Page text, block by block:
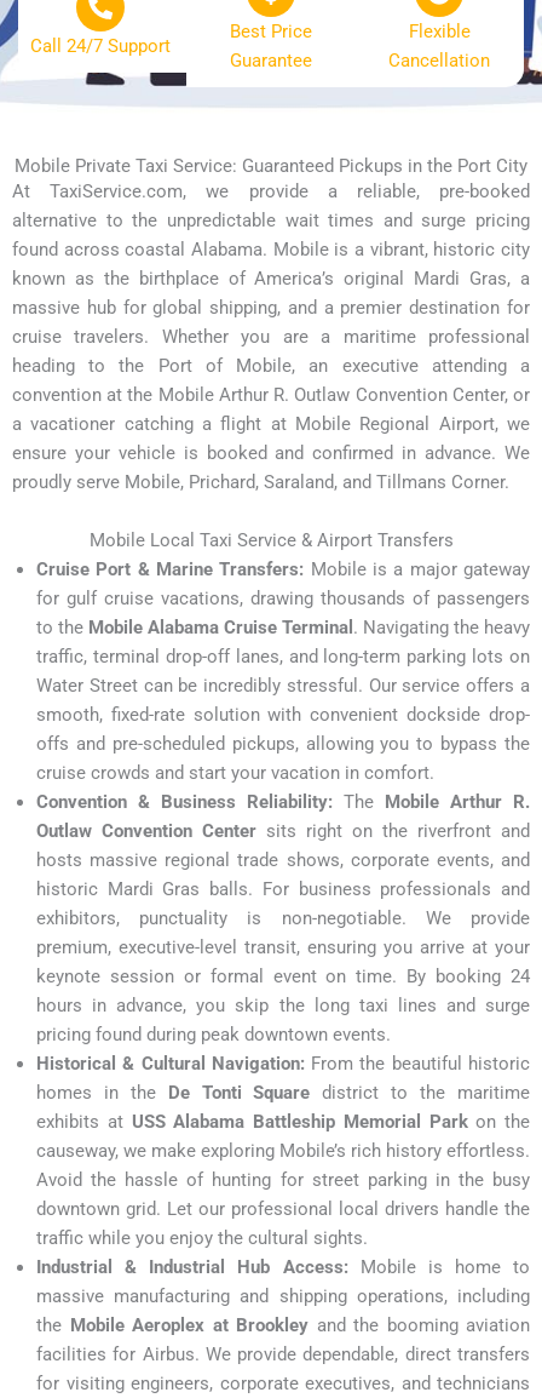
Call 24/7 Support
Best Price
Guarantee
Flexible
Cancellation
Mobile Private Taxi Service: Guaranteed Pickups in the Port City
At TaxiService.com, we provide a reliable, pre-booked
alternative to the unpredictable wait times and surge pricing
found across coastal Alabama. Mobile is a vibrant, historic city
known as the birthplace of America’s original Mardi Gras, a
massive hub for global shipping, and a premier destination for
cruise travelers. Whether you are a maritime professional
heading to the Port of Mobile, an executive attending a
convention at the Mobile Arthur R. Outlaw Convention Center, or
a vacationer catching a flight at Mobile Regional Airport, we
ensure your vehicle is booked and confirmed in advance. We
proudly serve Mobile, Prichard, Saraland, and Tillmans Corner.
Mobile Local Taxi Service & Airport Transfers
Cruise Port & Marine Transfers: Mobile is a major gateway
for gulf cruise vacations, drawing thousands of passengers
to the Mobile Alabama Cruise Terminal . Navigating the heavy
traffic, terminal drop-off lanes, and long-term parking lots on
Water Street can be incredibly stressful. Our service offers a
smooth, fixed-rate solution with convenient dockside drop-
offs and pre-scheduled pickups, allowing you to bypass the
cruise crowds and start your vacation in comfort.
Convention & Business Reliability: The Mobile Arthur R.
Outlaw Convention Center sits right on the riverfront and
hosts massive regional trade shows, corporate events, and
historic Mardi Gras balls. For business professionals and
exhibitors, punctuality is non-negotiable. We provide
premium, executive-level transit, ensuring you arrive at your
keynote session or formal event on time. By booking 24
hours in advance, you skip the long taxi lines and surge
pricing found during peak downtown events.
Historical & Cultural Navigation: From the beautiful historic
homes in the De Tonti Square district to the maritime
exhibits at USS Alabama Battleship Memorial Parkon the
causeway, we make exploring Mobile’s rich history effortless.
Avoid the hassle of hunting for street parking in the busy
downtown grid. Let our professional local drivers handle the
traffic while you enjoy the cultural sights.
Industrial & Industrial Hub Access: Mobile is home to
massive manufacturing and shipping operations, including
the Mobile Aeroplex at Brookley and the booming aviation
facilities for Airbus. We provide dependable, direct transfers
for visiting engineers, corporate executives, and technicians